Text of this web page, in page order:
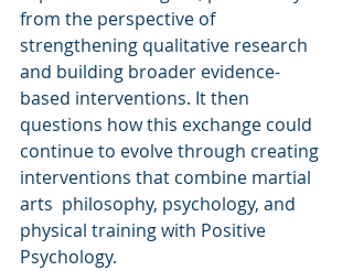
from the perspective of
strengthening qualitative research
and building broader evidence-
based interventions. It then
questions how this exchange could
continue to evolve through creating
interventions that combine martial
arts  philosophy, psychology, and
physical training with Positive
Psychology.